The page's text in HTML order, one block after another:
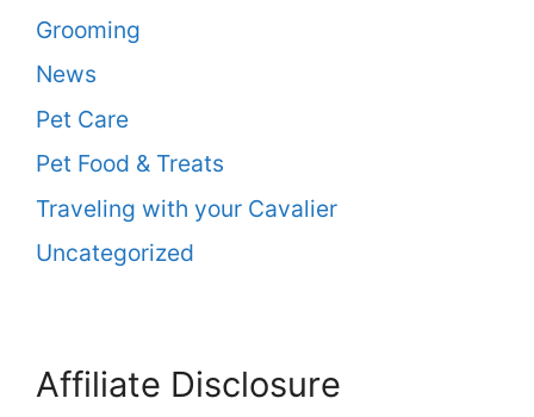
Grooming
News
Pet Care
Pet Food & Treats
Traveling with your Cavalier
Uncategorized
Affiliate Disclosure